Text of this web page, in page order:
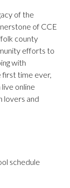
of the
of CCE
county
efforts to
with
first time ever,
online
lovers and
schedule